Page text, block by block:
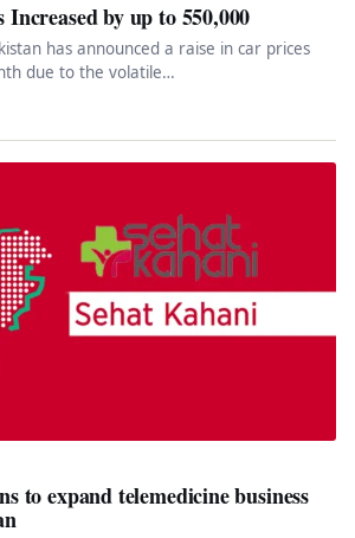
by up to 550,000
has announced a raise in car prices
due to the volatile…
to expand telemedicine business